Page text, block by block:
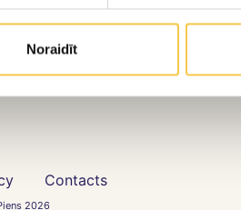
Noraidīt
Contacts
2026